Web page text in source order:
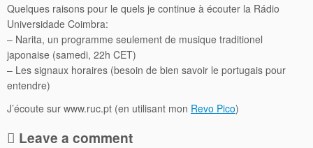
Quelques raisons pour le quels je continue à écouter la Rádio
Universidade Coimbra:
– Narita, un programme seulement de musique traditionel
japonaise (samedi, 22h CET)
– Les signaux horaires (besoin de bien savoir le portugais pour
entendre)
J’écoute sur www.ruc.pt (en utilisant mon Revo Pico)
Leave a comment